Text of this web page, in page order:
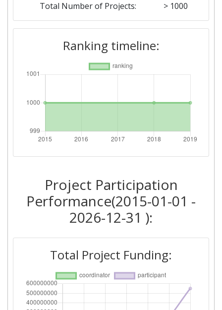
Total Number of Projects: > 1000
2018
Criterium: Position:
Overall Score: > 1000
Total Project Funding per
800-900
Total Number of Projects: > 1000
Criterium: Position:
Overall Score: > 1000
Ranking timeline:
Project Participation
Performance(2015-01-01 -
2026-12-31 ):
Total Project Funding: